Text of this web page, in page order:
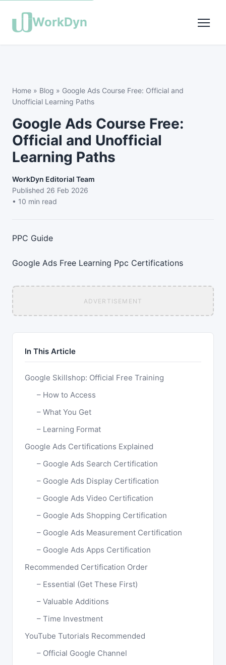
WorkDyn
Home » Blog » Google Ads Course Free: Official and
Unofficial Learning Paths
Google Ads Course Free:
Official and Unofficial
Learning Paths
WorkDyn Editorial Team
Published 26 Feb 2026
• 10 min read
PPC Guide
Google Ads Free Learning Ppc Certifications
ADVERTISEMENT
In This Article
Google Skillshop: Official Free Training
How to Access
What You Get
Learning Format
Google Ads Certifications Explained
Google Ads Search Certification
Google Ads Display Certification
Google Ads Video Certification
Google Ads Shopping Certification
Google Ads Measurement Certification
Google Ads Apps Certification
Recommended Certification Order
Essential (Get These First)
Valuable Additions
Time Investment
YouTube Tutorials Recommended
Official Google Channel